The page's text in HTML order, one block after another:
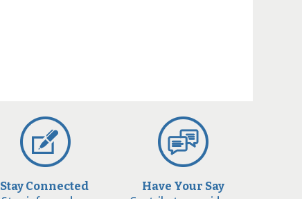
Stay Connected Have Your Say